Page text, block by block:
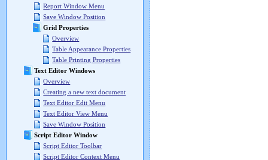
Report Window Menu
Save Window Position
Grid Properties
Overview
Table Appearance Properties
Table Printing Properties
Text Editor Windows
Overview
Creating a new text document
Text Editor Edit Menu
Text Editor View Menu
Save Window Position
Script Editor Window
Script Editor Toolbar
Script Editor Context Menu